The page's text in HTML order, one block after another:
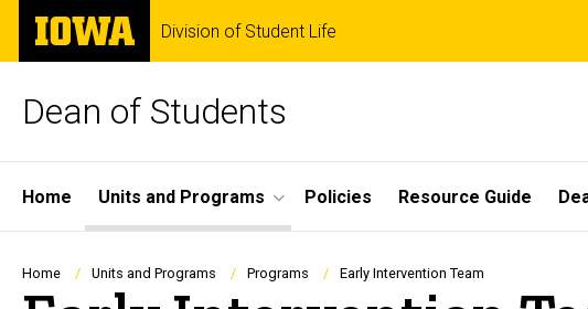
Skip
main
The
University
of
Division of Student Life
Dean of Students
Site
Main
Navigation
Home Units and Programs Policies Resource Guide
Breadcrumb
Home Units and Programs Programs Early Intervention Team